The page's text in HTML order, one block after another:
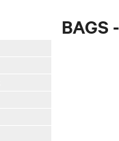
BAGS